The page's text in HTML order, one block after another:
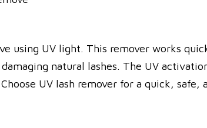
using UV light. This remover works
natural lashes. The UV
UV lash remover for a quick, safe,